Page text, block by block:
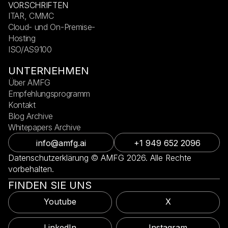
Datenschutzerklärung © AMFG 2026. Alle Rechte
vorbehalten.
info@amfg.ai +1 949 652 2096
VORSCHRIFTEN
ITAR, CMMC
Cloud- und On-Premise-
Hosting
ISO/AS9100
UNTERNEHMEN
Über AMFG
Empfehlungsprogramm
Kontakt
Blog Archive
Whitepapers Archive
FINDEN SIE UNS
Youtube X